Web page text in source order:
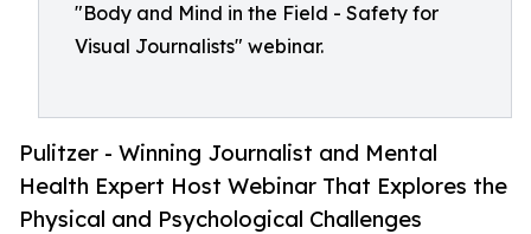
"Body and Mind in the Field - Safety for
Visual Journalists" webinar.
Pulitzer - Winning Journalist and Mental
Health Expert Host Webinar That Explores the
Physical and Psychological Challenges